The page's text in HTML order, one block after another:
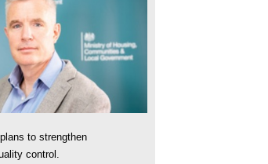
to strengthen
control.